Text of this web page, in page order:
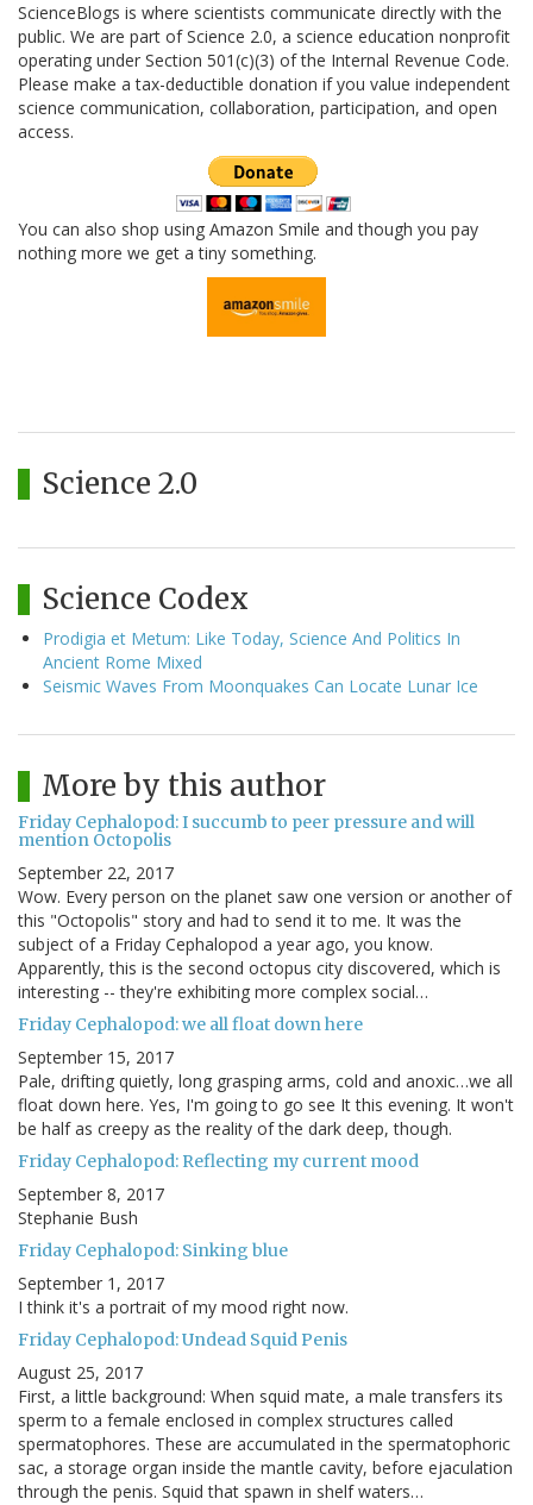
ScienceBlogs is where scientists communicate directly with the
public. We are part of Science 2.0, a science education nonprofit
operating under Section 501(c)(3) of the Internal Revenue Code.
Please make a tax-deductible donation if you value independent
science communication, collaboration, participation, and open
access.
You can also shop using Amazon Smile and though you pay
nothing more we get a tiny something.
Science 2.0
Science Codex
Prodigia et Metum: Like Today, Science And Politics In
Ancient Rome Mixed
Seismic Waves From Moonquakes Can Locate Lunar Ice
More by this author
Friday Cephalopod: I succumb to peer pressure and will
mention Octopolis
September 22, 2017
Wow. Every person on the planet saw one version or another of
this "Octopolis" story and had to send it to me. It was the
subject of a Friday Cephalopod a year ago, you know.
Apparently, this is the second octopus city discovered, which is
interesting -- they're exhibiting more complex social…
Friday Cephalopod: we all float down here
September 15, 2017
Pale, drifting quietly, long grasping arms, cold and anoxic…we all
float down here. Yes, I'm going to go see It this evening. It won't
be half as creepy as the reality of the dark deep, though.
Friday Cephalopod: Reflecting my current mood
September 8, 2017
Stephanie Bush
Friday Cephalopod: Sinking blue
September 1, 2017
I think it's a portrait of my mood right now.
Friday Cephalopod: Undead Squid Penis
August 25, 2017
First, a little background: When squid mate, a male transfers its
sperm to a female enclosed in complex structures called
spermatophores. These are accumulated in the spermatophoric
sac, a storage organ inside the mantle cavity, before ejaculation
through the penis. Squid that spawn in shelf waters…